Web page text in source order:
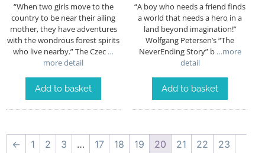
“When two girls move to the
country to be near their ailing
mother, they have adventures
with the wondrous forest spirits
who live nearby.” The Czec …
more detail
Add to basket
“A boy who needs a friend finds
a world that needs a hero in a
land beyond imagination!”
Wolfgang Petersen’s “The
NeverEnding Story” b…more
detail
Add to basket
← 1 2 3 … 17 18 19 20 21 22
23